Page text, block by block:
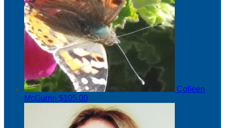
Colleen
McGurrin $105.00